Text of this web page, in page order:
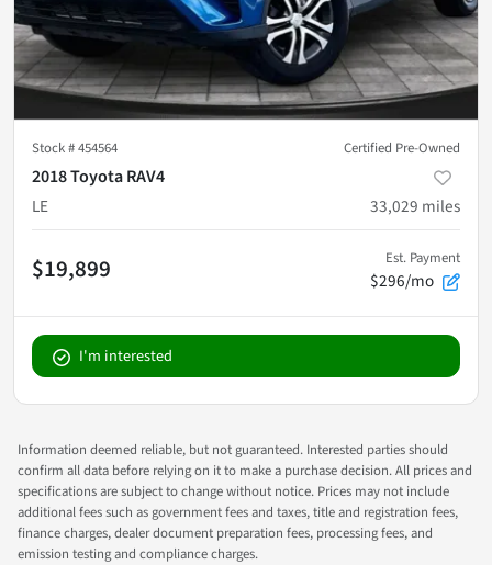
Stock #454564 Certified Pre-Owned
2018 Toyota RAV4
LE
33,029 miles
$19,899 Est. Payment
$296/mo
I'm interested
Information deemed reliable, but not guaranteed. Interested parties should
confirm all data before relying on it to make a purchase decision. All prices and
specifications are subject to change without notice. Prices may not include
additional fees such as government fees and taxes, title and registration fees,
finance charges, dealer document preparation fees, processing fees, and
emission testing and compliance charges.